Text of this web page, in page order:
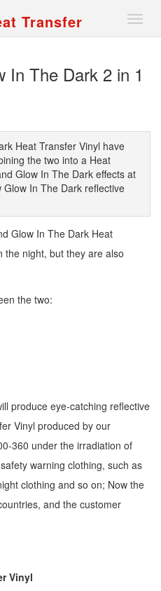
Transfer
切
换
In The Dark 2 in 1
Heat Transfer Vinyl have
the two into a Heat
Glow In The Dark effects at
In The Dark reflective
Glow In The Dark Heat
the night, but they are also
the two:
produce eye-catching reflective
Vinyl produced by our
360 under the irradiation of
warning clothing, such as
clothing and so on; Now the
and the customer
Vinyl